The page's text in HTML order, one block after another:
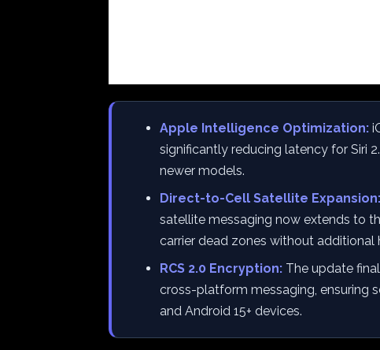
Apple Intelligence Optimization:
significantly reducing latency for Siri
newer models.
Direct-to-Cell Satellite Expansion:
satellite messaging now extends to
carrier dead zones without additional
RCS 2.0 Encryption: The update
cross-platform messaging, ensuring
and Android 15+ devices.